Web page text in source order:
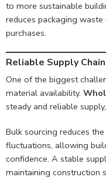
to more sustainable
reduces packaging
purchases.
Reliable Supply
One of the biggest
material availability.
steady and reliable
Bulk sourcing reduces
fluctuations, allowing
confidence. A stable
maintaining construction